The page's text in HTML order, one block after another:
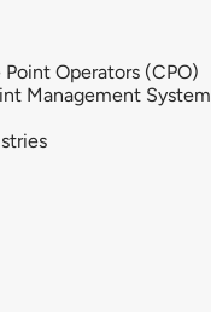
Point Operators (CPO)
Management System